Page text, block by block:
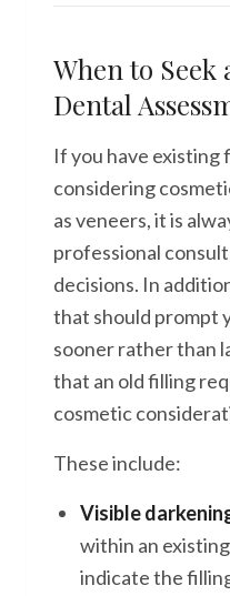
When to Seek
Dental
If you have existing
considering
as veneers, it is
professional
decisions. In
that should prompt
sooner rather than
that an old filling
cosmetic
These include:
Visible
within an
indicate the